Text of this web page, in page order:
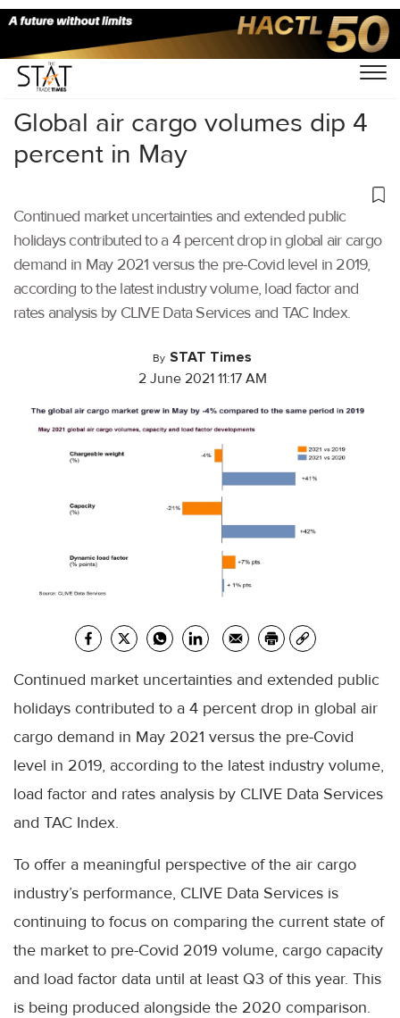
Home/Air Cargo/
Global air cargo volumes dip 4
percent in May
Continued market uncertainties and extended public
holidays contributed to a 4 percent drop in global air cargo
demand in May 2021 versus the pre-Covid level in 2019,
according to the latest industry volume, load factor and
rates analysis by CLIVE Data Services and TAC Index.
By STAT Times
2 June 2021 11:17 AM
Continued market uncertainties and extended public
holidays contributed to a 4 percent drop in global air
cargo demand in May 2021 versus the pre-Covid
level in 2019, according to the latest industry volume,
load factor and rates analysis by CLIVE Data Services
and TAC Index.
To offer a meaningful perspective of the air cargo
industry’s performance, CLIVE Data Services is
continuing to focus on comparing the current state of
the market to pre-Covid 2019 volume, cargo capacity
and load factor data until at least Q3 of this year. This
is being produced alongside the 2020 comparison.